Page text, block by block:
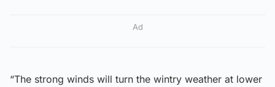
Ad
“The strong winds will turn the wintry weather at lower